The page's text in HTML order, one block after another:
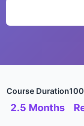
Course Duration
2.5 Months